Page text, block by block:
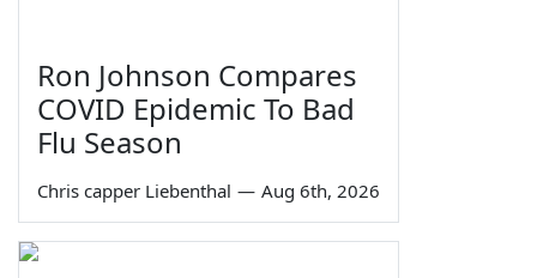
Ron Johnson Compares
COVID Epidemic To Bad
Flu Season
Chris capper Liebenthal — Aug 6th, 2026